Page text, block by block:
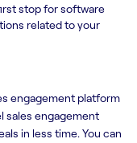
stop for software
related to your
engagement platform
sales engagement
in less time. You can